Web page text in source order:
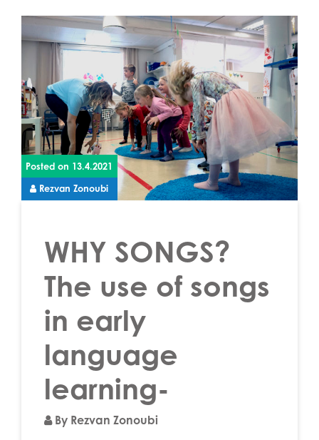
Posted on 13.4.2021
Rezvan Zonoubi
WHY SONGS?
The use of songs
in early
language
learning-
By Rezvan Zonoubi